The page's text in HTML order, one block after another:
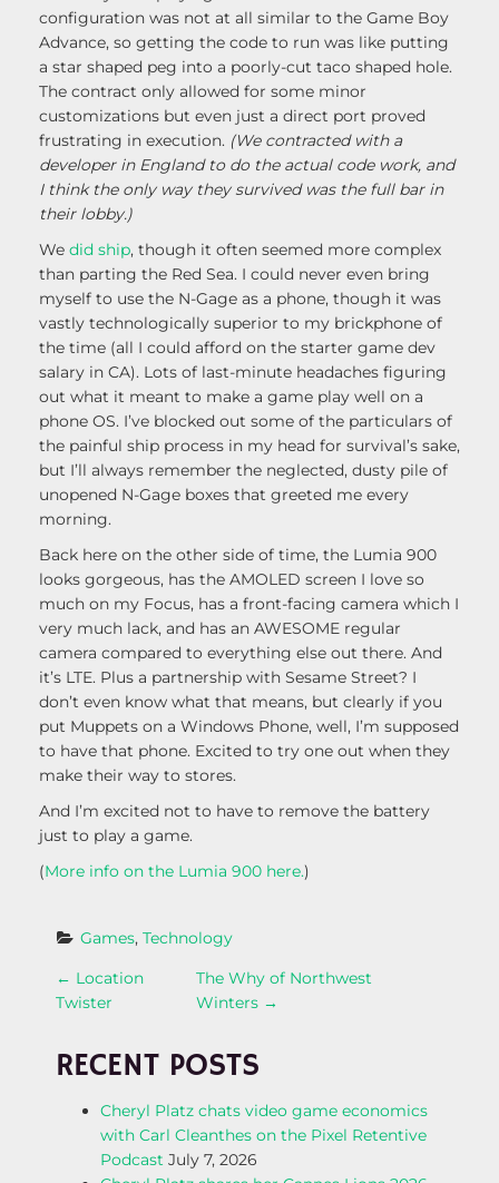
configuration was not at all similar to the Game Boy
Advance, so getting the code to run was like putting
a star shaped peg into a poorly-cut taco shaped hole.
The contract only allowed for some minor
customizations but even just a direct port proved
frustrating in execution. (We contracted with a
developer in England to do the actual code work, and
I think the only way they survived was the full bar in
their lobby.)
We did ship, though it often seemed more complex
than parting the Red Sea. I could never even bring
myself to use the N-Gage as a phone, though it was
vastly technologically superior to my brickphone of
the time (all I could afford on the starter game dev
salary in CA). Lots of last-minute headaches figuring
out what it meant to make a game play well on a
phone OS. I’ve blocked out some of the particulars of
the painful ship process in my head for survival’s sake,
but I’ll always remember the neglected, dusty pile of
unopened N-Gage boxes that greeted me every
morning.
Back here on the other side of time, the Lumia 900
looks gorgeous, has the AMOLED screen I love so
much on my Focus, has a front-facing camera which I
very much lack, and has an AWESOME regular
camera compared to everything else out there. And
it’s LTE. Plus a partnership with Sesame Street? I
don’t even know what that means, but clearly if you
put Muppets on a Windows Phone, well, I’m supposed
to have that phone. Excited to try one out when they
make their way to stores.
And I’m excited not to have to remove the battery
just to play a game.
(More info on the Lumia 900 here.)
Games, Technology
P
S
← Location
Twister
The Why of Northwest
Winters →
RECENT POSTS
Cheryl Platz chats video game economics
with Carl Cleanthes on the Pixel Retentive
Podcast July 7, 2026